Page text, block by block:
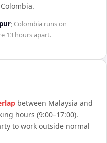
Colombia.
; Colombia runs on
13 hoursapart.
between Malaysia and
hours (9:00–17:00).
to work outside normal